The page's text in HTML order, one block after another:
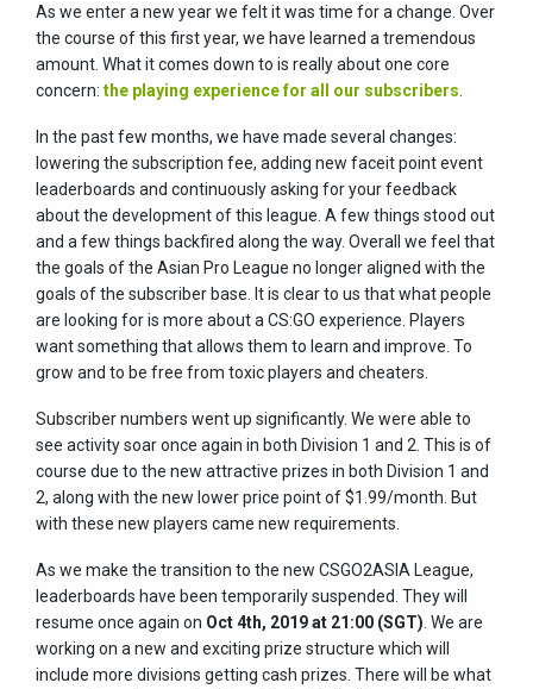
As we enter a new year we felt it was time for a change. Over
the course of this first year, we have learned a tremendous
amount. What it comes down to is really about one core
concern: the playing experience for all our subscribers
In the past few months, we have made several changes:
lowering the subscription fee, adding new faceit point event
leaderboards and continuously asking for your feedback
about the development of this league. A few things stood out
and a few things backfired along the way. Overall we feel that
the goals of the Asian Pro League no longer aligned with the
goals of the subscriber base. It is clear to us that what people
are looking for is more about a CS:GO experience. Players
want something that allows them to learn and improve. To
grow and to be free from toxic players and cheaters.
Subscriber numbers went up significantly. We were able to
see activity soar once again in both Division 1 and 2. This is of
course due to the new attractive prizes in both Division 1 and
2, along with the new lower price point of $1.99/month. But
with these new players came new requirements.
As we make the transition to the new CSGO2ASIA League,
leaderboards have been temporarily suspended. They will
resume once again on Oct 4th, 2019 at 21:00 (SGT) . We are
working on a new and exciting prize structure which will
include more divisions getting cash prizes. There will be what